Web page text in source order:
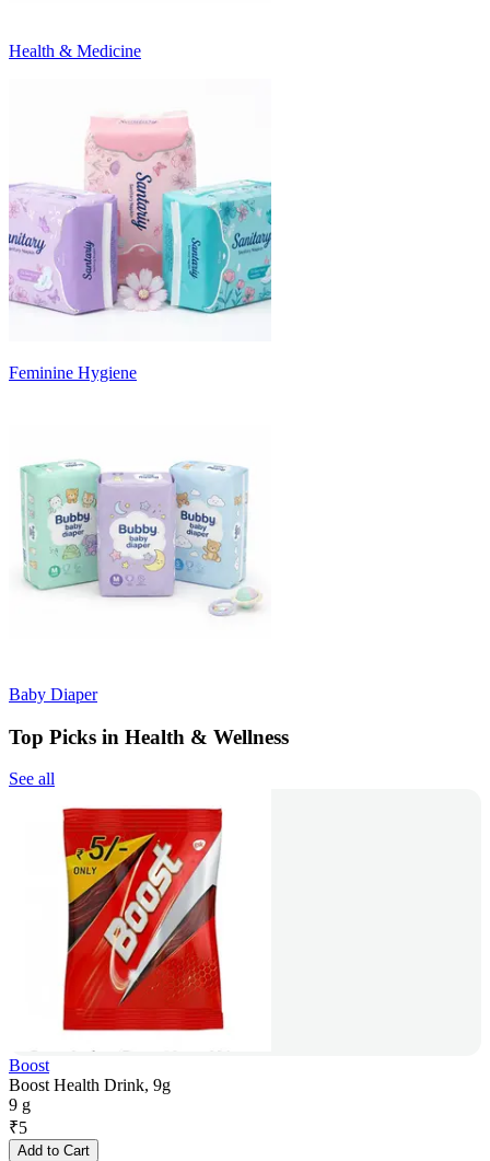
Health & Medicine
Feminine Hygiene
Baby Diaper
Top Picks in Health & Wellness
See all
Boost
Boost Health Drink, 9g
9 g
₹5
Add to Cart